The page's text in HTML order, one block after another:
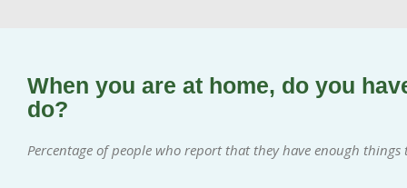
When you are at home, do you
do?
Percentage of people who report that they have enough things